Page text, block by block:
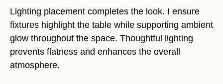
Lighting placement completes the look. I ensure
fixtures highlight the table while supporting ambient
glow throughout the space. Thoughtful lighting
prevents flatness and enhances the overall
atmosphere.